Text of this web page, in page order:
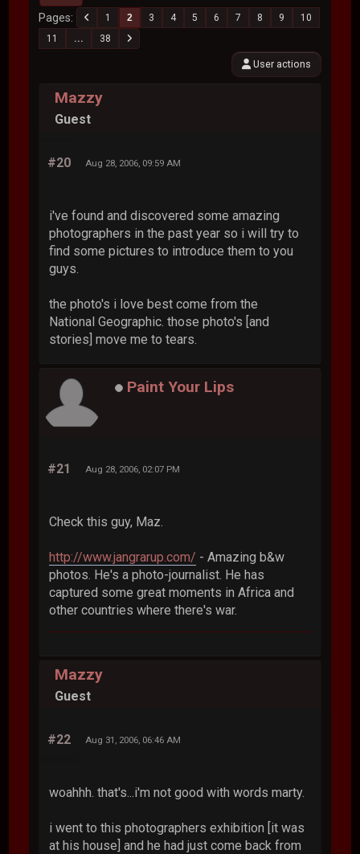
Pages 1 2 3 4 5 6 7 8 9
10
11
... 38
User actions
Mazzy
Guest
#20 Aug 28, 2006, 09:59 AM
i've found and discovered some amazing
photographers in the past year so i will try to
find some pictures to introduce them to you
guys.
the photo's i love best come from the
National Geographic. those photo's [and
stories] move me to tears.
Paint Your Lips
#21 Aug 28, 2006, 02:07 PM
Check this guy, Maz.
http://www.jangrarup.com/ - Amazing b&w
photos. He's a photo-journalist. He has
captured some great moments in Africa and
other countries where there's war.
Mazzy
Guest
#22 Aug 31, 2006, 06:46 AM
woahhh. that's...i'm not good with words marty.
i went to this photographers exhibition [it was
at his house] and he had just come back from